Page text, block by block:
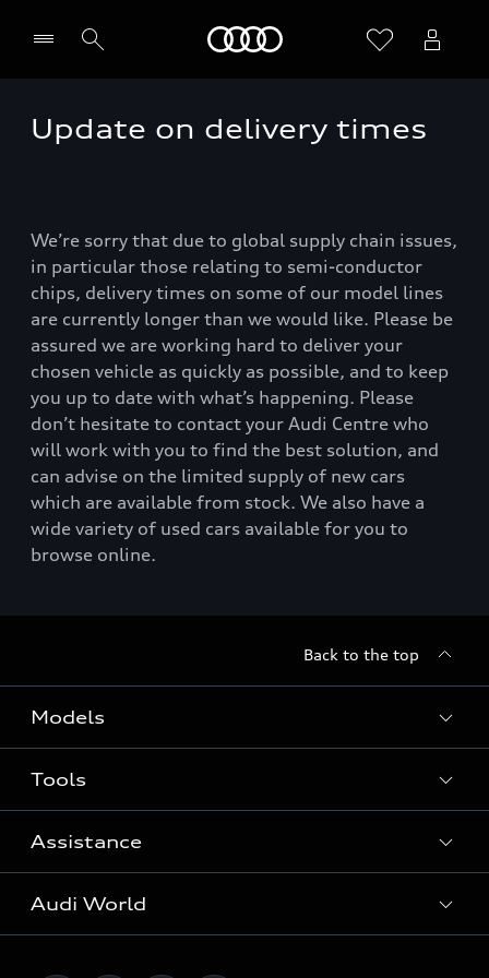
Update on delivery times
We’re sorry that due to global supply chain issues,
in particular those relating to semi-conductor
chips, delivery times on some of our model lines
are currently longer than we would like. Please be
assured we are working hard to deliver your
chosen vehicle as quickly as possible, and to keep
you up to date with what’s happening. Please
don’t hesitate to contact your Audi Centre who
will work with you to find the best solution, and
can advise on the limited supply of new cars
which are available from stock. We also have a
wide variety of used cars available for you to
browse online.
Back to the top
Models
Search Available New Cars
Search Available Used Cars
All Models
Tools
Contact Us
Request a Callback
Locate a Centre
Assistance
Warranty
Audi World
Careers